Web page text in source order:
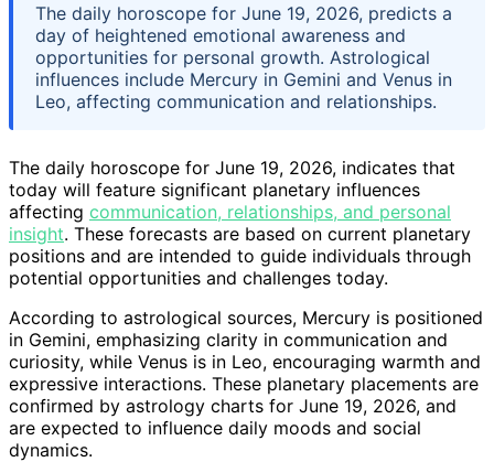
The daily horoscope for June 19, 2026, predicts a
day of heightened emotional awareness and
opportunities for personal growth. Astrological
influences include Mercury in Gemini and Venus in
Leo, affecting communication and relationships.
The daily horoscope for June 19, 2026, indicates that
today will feature significant planetary influences
affecting communication, relationships, and personal
insight. These forecasts are based on current planetary
positions and are intended to guide individuals through
potential opportunities and challenges today.
According to astrological sources, Mercury is positioned
in Gemini, emphasizing clarity in communication and
curiosity, while Venus is in Leo, encouraging warmth and
expressive interactions. These planetary placements are
confirmed by astrology charts for June 19, 2026, and
are expected to influence daily moods and social
dynamics.